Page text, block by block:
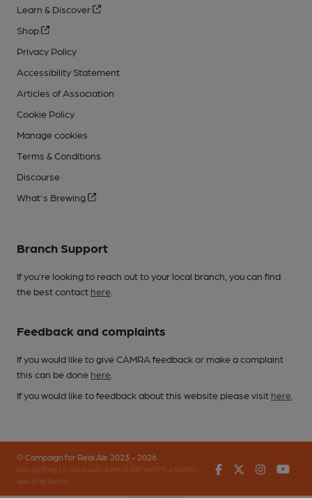
Learn & Discover
Shop
Privacy Policy
Accessibility Statement
Articles of Association
Cookie Policy
Manage cookies
Terms & Conditions
Discourse
What's Brewing
Branch Support
If you’re looking to reach out to your local branch, you can find
the best contact here
Feedback and complaints
If you would like to give CAMRA feedback or make a complaint
this can be done here
If you would like to feedback about this website please visit here
© Campaign for Real Ale 2023 - 2026
(inst-a190de11-c4ed-4ef2-889f-f12f87cef979-4740902-
app-67fb7tx9m)
FacebookTwitter